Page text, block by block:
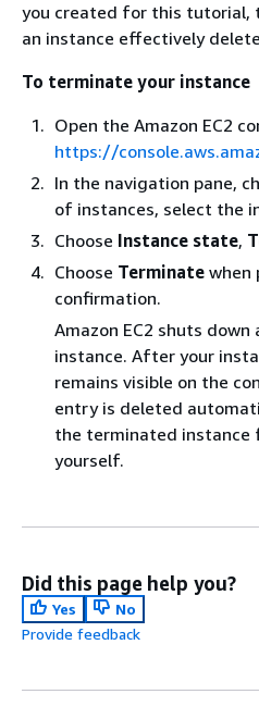
you created for this tutorial,
an instance effectively
To terminate your instance
Open the Amazon EC2
https://
In the navigation pane,
of instances, select the
Choose Instance state,
Choose Terminate when
confirmation.
Amazon EC2 shuts
instance. After your
remains visible on the
entry is deleted
the terminated instance
yourself.
Did this page help you?
Yes
No
Provide feedback